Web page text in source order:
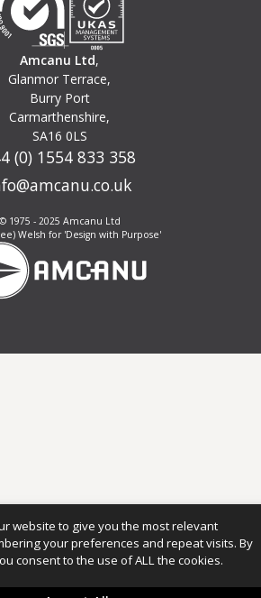
Amcanu Ltd,
Glanmor Terrace,
Burry Port
Carmarthenshire,
SA16 0LS
(0) 1554 833 358
© 1975 - 2025 Amcanu Ltd
Welsh for 'Design with Purpose'
website to give you the most relevant
your preferences and repeat visits. By
consent to the use of ALL the cookies.